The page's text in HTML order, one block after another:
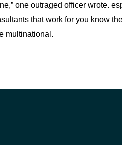
one outraged officer wrote.
that work for you know
multinational.